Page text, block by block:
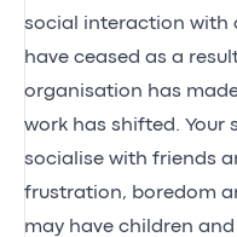
social interaction with
have ceased as a
organisation has
work has shifted. Your
socialise with friends
frustration, boredom
may have children